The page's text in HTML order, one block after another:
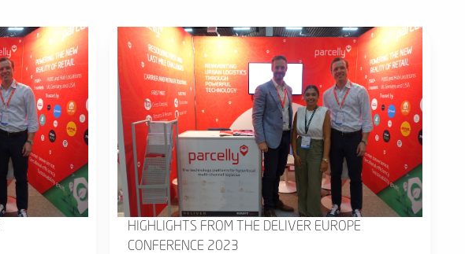
HIGHLIGHTS FROM THE DELIVER EUROPE
CONFERENCE 2023